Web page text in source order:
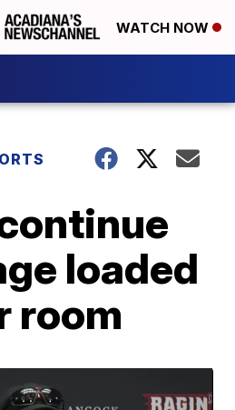
WATCH NOW
loaded
room